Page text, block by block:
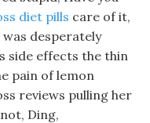
diet pills care of it,
desperately
side effects the thin
pain of lemon
reviews pulling her
Ding,